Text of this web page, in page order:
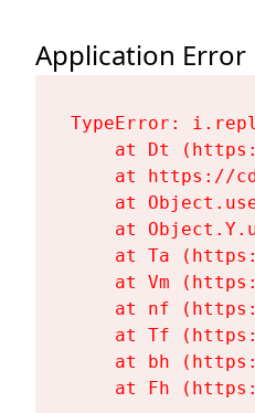
Application Error
TypeError:
at Dt
at https://
at
at
at Ta
at Vm
at nf
at Tf
at bh
at Fh